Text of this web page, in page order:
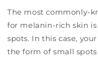
The most commonly-
for melanin-rich skin
spots. In this case,
the form of small